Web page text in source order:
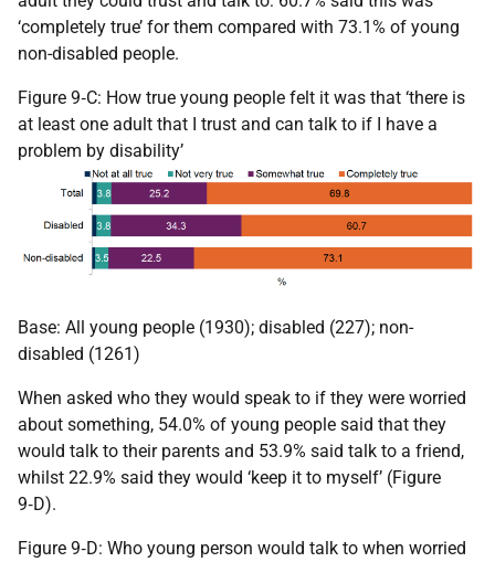
‘completely true’ for them compared with 73.1% of young
non-disabled people.
Figure 9‑C: How true young people felt it was that ‘there is
at least one adult that I trust and can talk to if I have a
problem by disability’
Base: All young people (1930); disabled (227); non-
disabled (1261)
When asked who they would speak to if they were worried
about something, 54.0% of young people said that they
would talk to their parents and 53.9% said talk to a friend,
whilst 22.9% said they would ‘keep it to myself’ (Figure
9‑D).
Figure 9‑D: Who young person would talk to when worried